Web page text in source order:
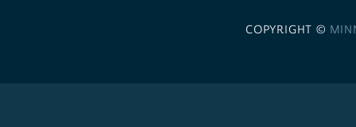
COPYRIGHT ©